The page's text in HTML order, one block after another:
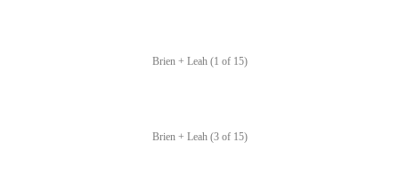
Brien + Leah (1 of 15)
Brien + Leah (3 of 15)